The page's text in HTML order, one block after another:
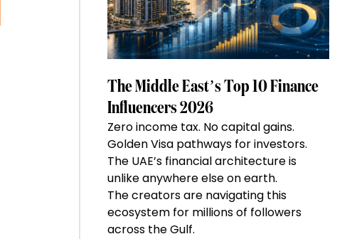
The Middle East’s Top 10 Finance
Influencers 2026
Zero income tax. No capital gains.
Golden Visa pathways for investors.
The UAE’s financial architecture is
unlike anywhere else on earth.
The creators are navigating this
ecosystem for millions of followers
across the Gulf.